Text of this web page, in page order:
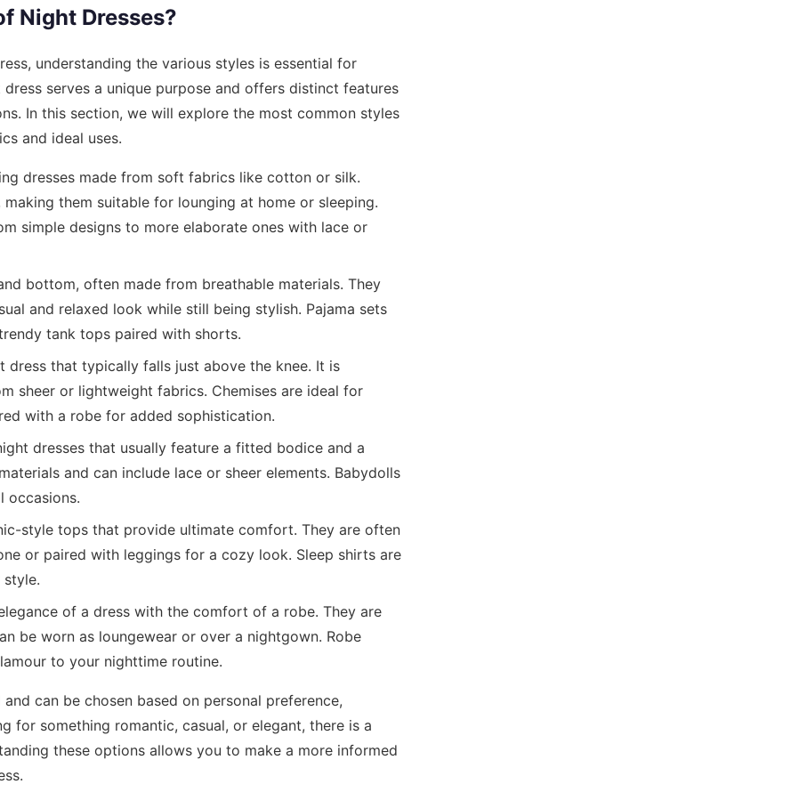
Night Dresses?
understanding the various styles is essential for
serves a unique purpose and offers distinct features
In this section, we will explore the most common styles
and ideal uses.
dresses made from soft fabrics like cotton or silk.
them suitable for lounging at home or sleeping.
simple designs to more elaborate ones with lace or
bottom, often made from breathable materials. They
and relaxed look while still being stylish. Pajama sets
tank tops paired with shorts.
dress that typically falls just above the knee. It is
sheer or lightweight fabrics. Chemises are ideal for
with a robe for added sophistication.
dresses that usually feature a fitted bodice and a
and can include lace or sheer elements. Babydolls
occasions.
style tops that provide ultimate comfort. They are often
or paired with leggings for a cozy look. Sleep shirts are
of a dress with the comfort of a robe. They are
be worn as loungewear or over a nightgown. Robe
to your nighttime routine.
can be chosen based on personal preference,
for something romantic, casual, or elegant, there is a
these options allows you to make a more informed